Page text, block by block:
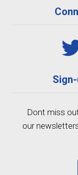
Dont miss
our